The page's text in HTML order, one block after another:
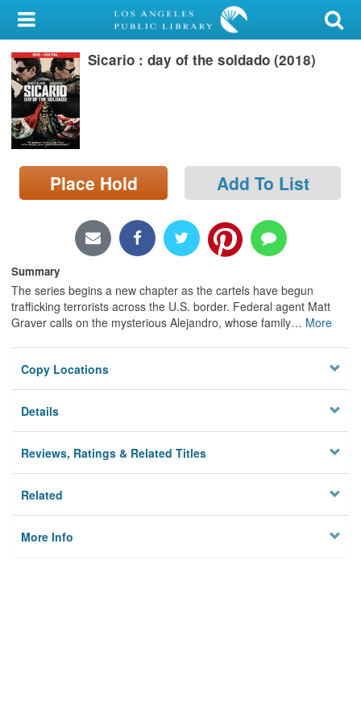
My Account
Library Card
Sign In
Search
Locations/Hours (external
page)
Sicario : day of the soldado (2018)
Place Hold Add To List
Summary
The series begins a new chapter as the cartels have begun
trafficking terrorists across the U.S. border. Federal agent Matt
Graver calls on the mysterious Alejandro, whose family… More
Copy Locations
Details
Reviews, Ratings & Related Titles
Related
More Info